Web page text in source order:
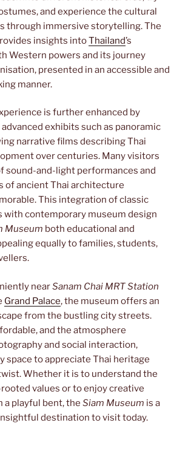
and experience the cultural
through immersive storytelling. The
insights intoThailand’s
Western powers and its journey
presented in an accessible and
manner.
is further enhanced by
exhibits such as panoramic
narrative films describing Thai
over centuries. Many visitors
sound-and-light performances and
of ancient Thai architecture
This integration of classic
with contemporary museum design
Museum both educational and
equally to families, students,
nearSanam Chai MRT Station
Grand Palace, the museum offers an
from the bustling city streets.
and the atmosphere
and social interaction,
space to appreciate Thai heritage
Whether it is to understand the
values or to enjoy creative
playful bent, the Siam Museum is a
destination to visit today.